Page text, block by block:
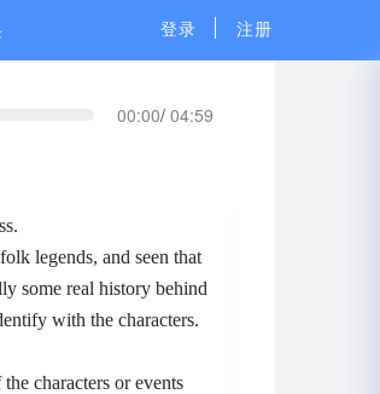
登录 注册
00:00/ 04:59
legends, and seen that
some real history behind
with the characters.
characters or events